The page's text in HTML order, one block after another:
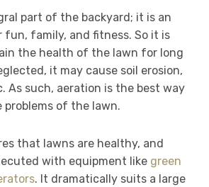
part of the backyard; it is an
fun, family, and fitness. So it is
the health of the lawn for long
it may cause soil erosion,
As such, aeration is the best way
of the lawn.
that lawns are healthy, and
with equipment like green
. It dramatically suits a large